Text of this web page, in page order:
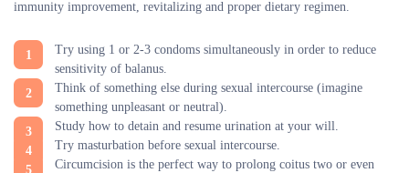
immunity improvement, revitalizing and proper dietary regimen.
Try using 1 or 2-3 condoms simultaneously in order to reduce
sensitivity of balanus.
Think of something else during sexual intercourse (imagine
something unpleasant or neutral).
Study how to detain and resume urination at your will.
Try masturbation before sexual intercourse.
Circumcision is the perfect way to prolong coitus two or even